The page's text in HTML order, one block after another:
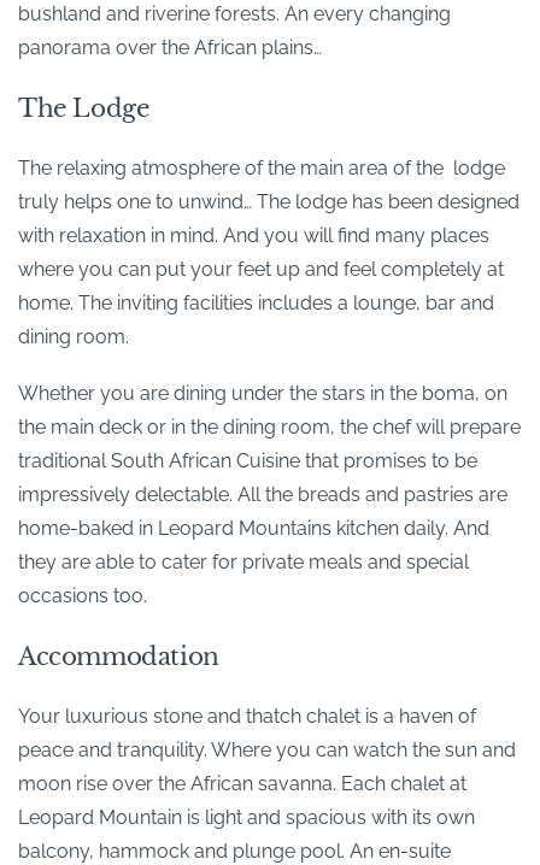
bushland and riverine forests. An every changing
panorama over the African plains…
The Lodge
The relaxing atmosphere of the main area of the lodge
truly helps one to unwind… The lodge has been designed
with relaxation in mind. And you will find many places
where you can put your feet up and feel completely at
home. The inviting facilities includes a lounge, bar and
dining room.
Whether you are dining under the stars in the boma, on
the main deck or in the dining room, the chef will prepare
traditional South African Cuisine that promises to be
impressively delectable. All the breads and pastries are
home-baked in Leopard Mountains kitchen daily. And
they are able to cater for private meals and special
occasions too.
Accommodation
Your luxurious stone and thatch chalet is a haven of
peace and tranquility. Where you can watch the sun and
moon rise over the African savanna. Each chalet at
Leopard Mountain is light and spacious with its own
balcony, hammock and plunge pool. An en-suite